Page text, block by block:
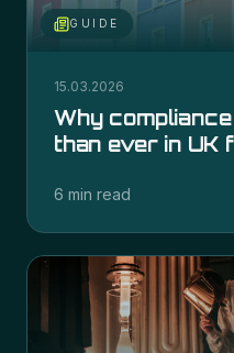
GUIDE
15.03.2026
Why
than ever in UK
6 min read